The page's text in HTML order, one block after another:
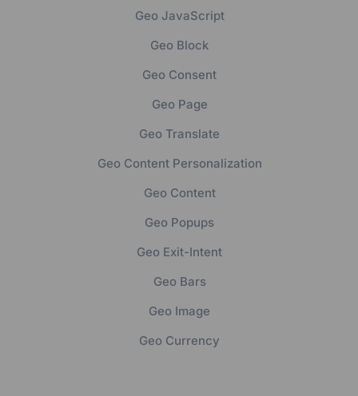
Geo JavaScript
Geo Block
Geo Consent
Geo Page
Geo Translate
Geo Content Personalization
Geo Content
Geo Popups
Geo Exit-Intent
Geo Bars
Geo Image
Geo Currency